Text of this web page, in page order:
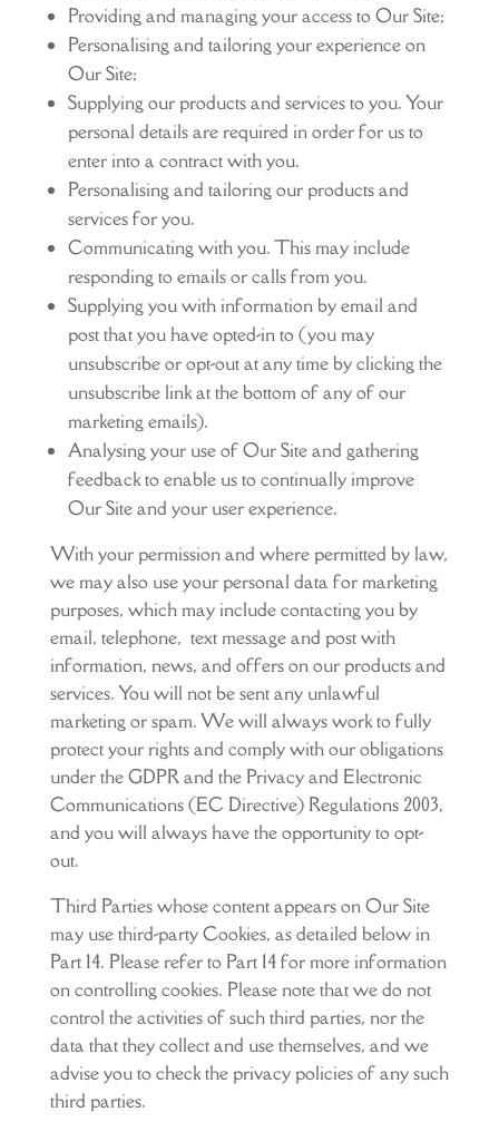
Providing and managing your access to Our Site;
Personalising and tailoring your experience on
Our Site;
Supplying our products and services to you. Your
personal details are required in order for us to
enter into a contract with you.
Personalising and tailoring our products and
services for you.
Communicating with you. This may include
responding to emails or calls from you.
Supplying you with information by email and
post that you have opted-in to (you may
unsubscribe or opt-out at any time by clicking the
unsubscribe link at the bottom of any of our
marketing emails).
Analysing your use of Our Site and gathering
feedback to enable us to continually improve
Our Site and your user experience.
With your permission and where permitted by law,
we may also use your personal data for marketing
purposes, which may include contacting you by
email, telephone, text message and post with
information, news, and offers on our products and
services. You will not be sent any unlawful
marketing or spam. We will always work to fully
protect your rights and comply with our obligations
under the GDPR and the Privacy and Electronic
Communications (EC Directive) Regulations 2003,
and you will always have the opportunity to opt-
out.
Third Parties whose content appears on Our Site
may use third-party Cookies, as detailed below in
Part 14. Please refer to Part 14 for more information
on controlling cookies. Please note that we do not
control the activities of such third parties, nor the
data that they collect and use themselves, and we
advise you to check the privacy policies of any such
third parties.